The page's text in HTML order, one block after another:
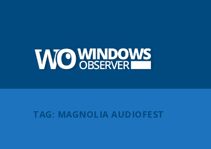
TAG: MAGNOLIA AUDIOFEST